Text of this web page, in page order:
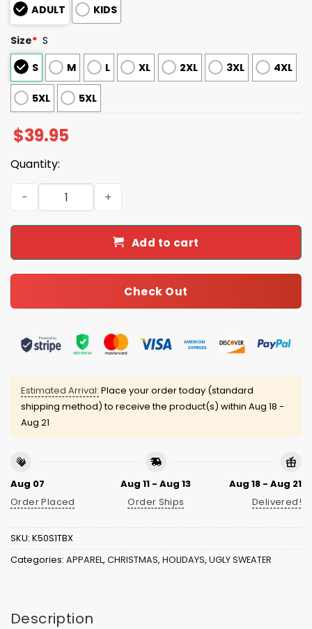
ADULT
KIDS
Size* S
S
M L XL 2XL 3XL 4XL
5XL 5XL
$39.95
Quantity:
US Air Force God Found The Strongest Men And Made
Add to cart
Check Out
Estimated Arrival: Place your order today (standard
shipping method) to receive the product(s) within Aug 18 -
Aug 21
Aug 07
Order Placed
Aug 11 - Aug 13
Order Ships
Aug 18 - Aug 21
Delivered!
SKU: K50S1TBX
Categories: APPAREL, CHRISTMAS, HOLIDAYS, UGLY SWEATER
Description